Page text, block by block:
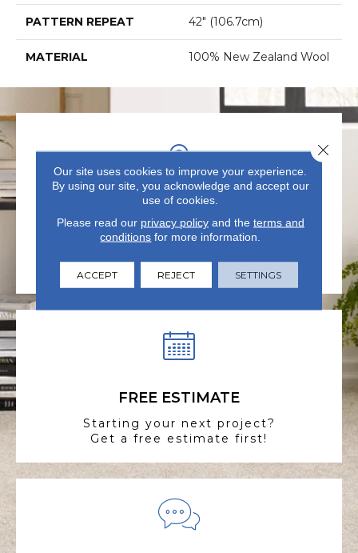
PATTERN REPEAT 42" (106.7cm)
MATERIAL 100% New Zealand Wool
Visit our state-of-the-art
FREE ESTIMATE
Starting your next project?
Get a free estimate first!
Our site uses cookies to improve your experience.
By using our site, you acknowledge and accept our
use of cookies.
Please read our privacy policyand the terms and
conditions for more information.
ACCEPT REJECT SETTINGS
Close